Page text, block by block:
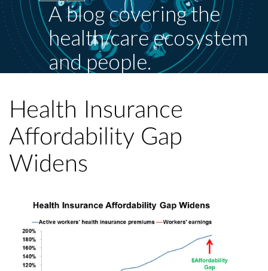
A blog covering the
health/care ecosystem
and people.
Health Insurance
Affordability Gap
Widens